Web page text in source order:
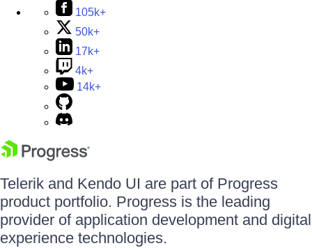
105k+
50k+
17k+
4k+
14k+
Telerik and Kendo UI are part of Progress
product portfolio. Progress is the leading
provider of application development and digital
experience technologies.